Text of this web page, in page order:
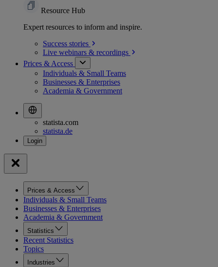
Resource Hub
Expert resources to inform and inspire.
Success stories
Live webinars & recordings
Prices & Access
Individuals & Small Teams
Businesses & Enterprises
Academia & Government
statista.com
statista.de
Prices & Access
Individuals & Small Teams
Businesses & Enterprises
Academia & Government
Statistics
Recent Statistics
Topics
Industries